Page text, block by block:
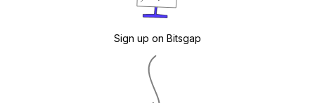
Sign up on Bitsgap